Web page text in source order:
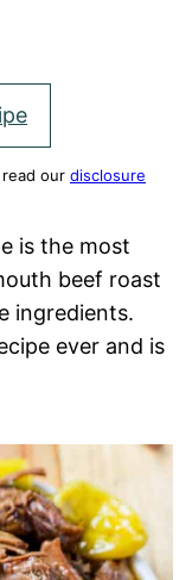
our disclosure
is the most
beef roast
ingredients.
ever and is